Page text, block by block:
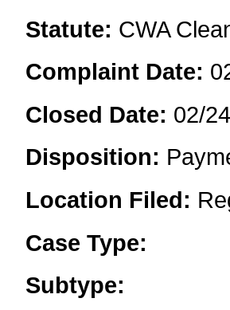
Statute: CWA
Complaint Date:
Closed Date: 02/
Disposition:
Location Filed:
Case Type:
Subtype: